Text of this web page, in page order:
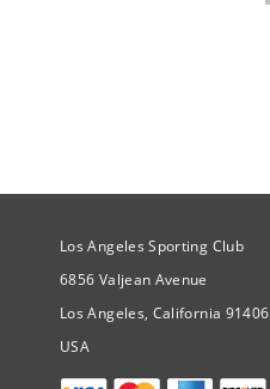
Site Official Address
Los Angeles Sporting Club
6856 Valjean Avenue
Los Angeles, California 91406
USA